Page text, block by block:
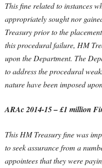
This fine related to instances
appropriately sought nor
Treasury prior to the
this procedural failure, HM
upon the Department. The
to address the procedural
nature have been imposed
ARAc 2014-15 – £1 million
This HM Treasury fine was
to seek assurance from a
appointees that they were